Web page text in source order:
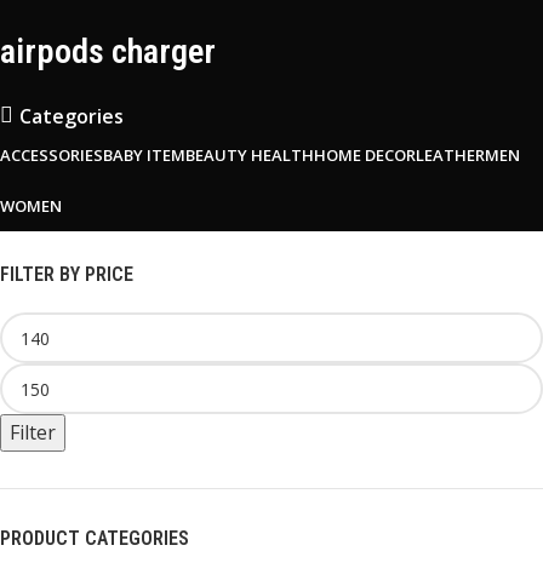
airpods charger
Categories
ACCESSORIESBABY ITEMBEAUTY HEALTHHOME DECORLEATHERMEN
WOMEN
FILTER BY PRICE
Filter
PRODUCT CATEGORIES